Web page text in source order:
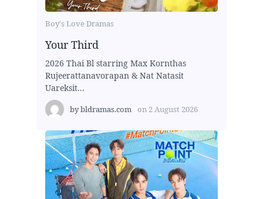
Boy's Love Dramas
Your Third
2026 Thai Bl starring Max Kornthas
Rujeerattanavorapan & Nat Natasit
Uareksit...
bybldramas.com on 2 August 2026